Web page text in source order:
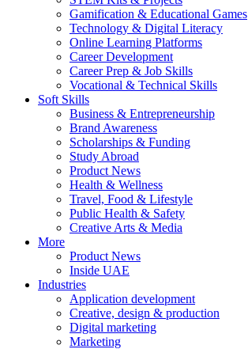
Gamification & Educational Games
Technology & Digital Literacy
Online Learning Platforms
Career Development
Career Prep & Job Skills
Vocational & Technical Skills
Soft Skills
Business & Entrepreneurship
Brand Awareness
Scholarships & Funding
Study Abroad
Product News
Health & Wellness
Travel, Food & Lifestyle
Public Health & Safety
Creative Arts & Media
More
Product News
Inside UAE
Industries
Application development
Creative, design & production
Digital marketing
Marketing